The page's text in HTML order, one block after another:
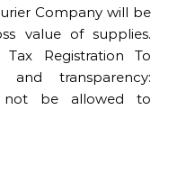
Company will be
value of supplies.
Registration To
and transparency:
not be allowed to